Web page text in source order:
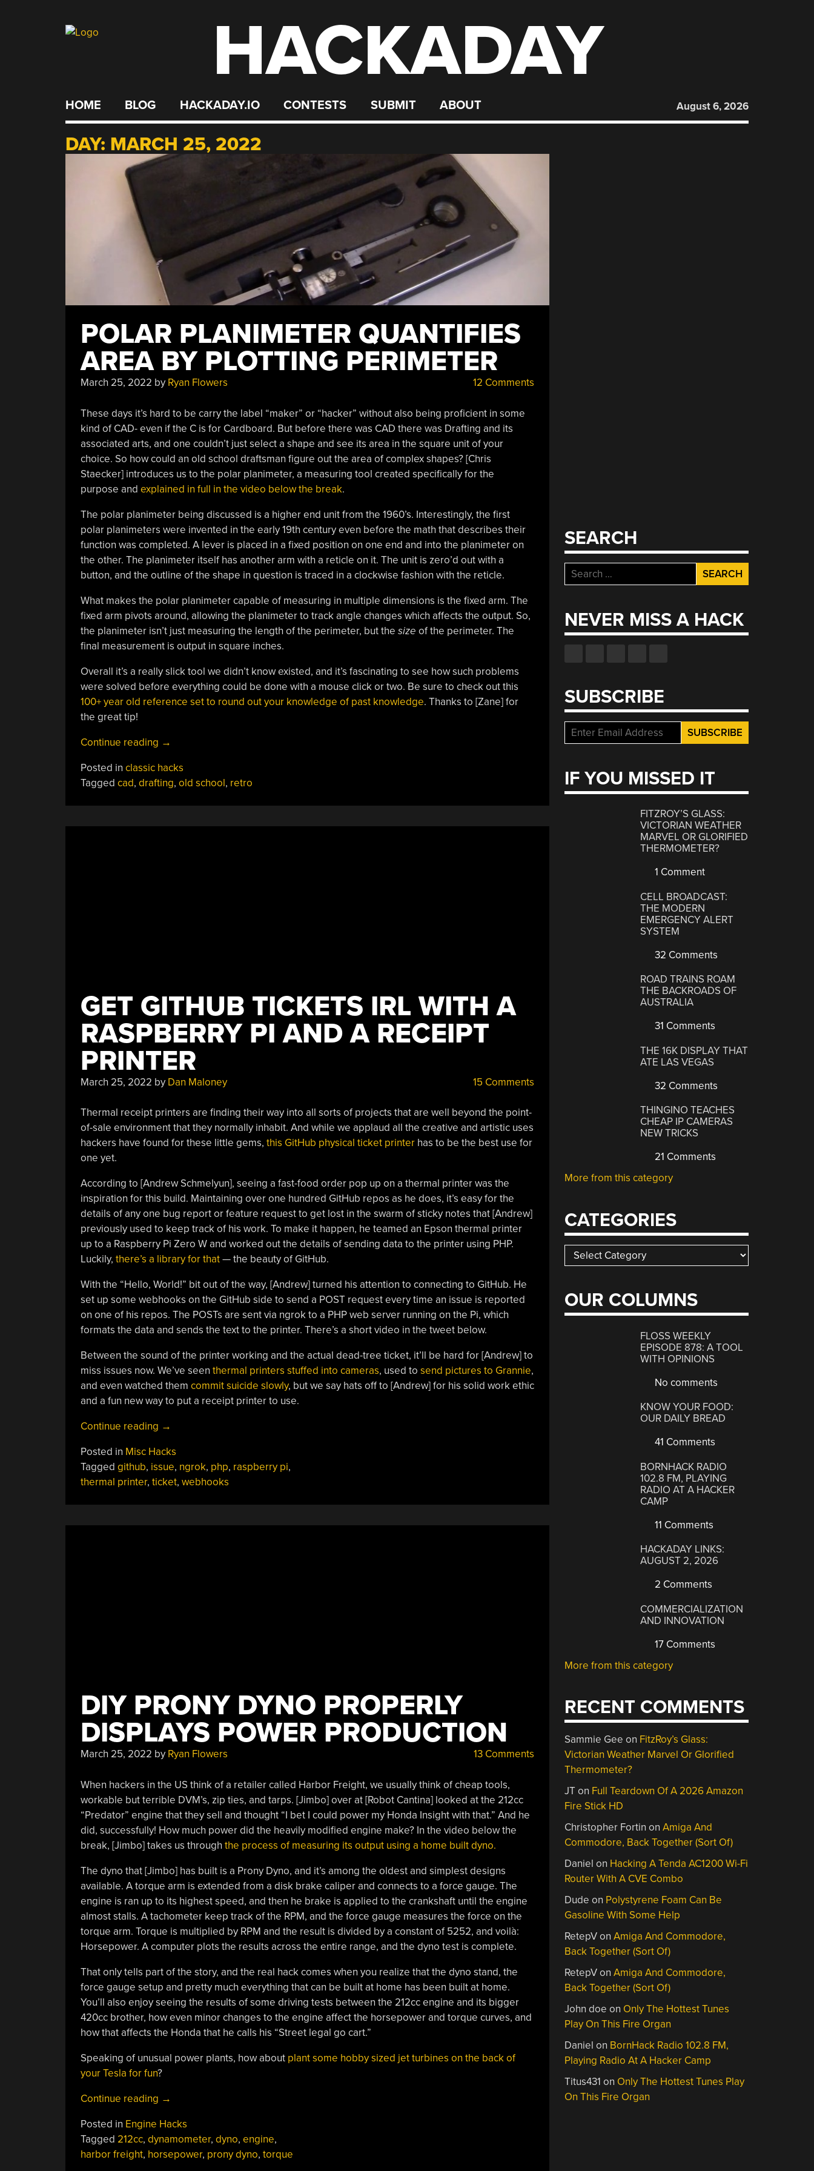
HACKADAY
HOME BLOG HACKADAY.IO CONTESTS SUBMIT ABOUT August 6, 2026
DAY: MARCH 25, 2022
POLAR PLANIMETER QUANTIFIES
AREA BY PLOTTING PERIMETER
March 25, 2022 by Ryan Flowers 12 Comments
These days it’s hard to be carry the label “maker” or “hacker” without also being proficient in some
kind of CAD- even if the C is for Cardboard. But before there was CAD there was Drafting and its
associated arts, and one couldn’t just select a shape and see its area in the square unit of your
choice. So how could an old school draftsman figure out the area of complex shapes? [Chris
Staecker] introduces us to the polar planimeter, a measuring tool created specifically for the
purpose and explained in full in the video below the break.
The polar planimeter being discussed is a higher end unit from the 1960’s. Interestingly, the first
polar planimeters were invented in the early 19th century even before the math that describes their
function was completed. A lever is placed in a fixed position on one end and into the planimeter on
the other. The planimeter itself has another arm with a reticle on it. The unit is zero’d out with a
button, and the outline of the shape in question is traced in a clockwise fashion with the reticle.
What makes the polar planimeter capable of measuring in multiple dimensions is the fixed arm. The
fixed arm pivots around, allowing the planimeter to track angle changes which affects the output. So,
the planimeter isn’t just measuring the length of the perimeter, but the size of the perimeter. The
final measurement is output in square inches.
Overall it’s a really slick tool we didn’t know existed, and it’s fascinating to see how such problems
were solved before everything could be done with a mouse click or two. Be sure to check out this
100+ year old reference set to round out your knowledge of past knowledge. Thanks to [Zane] for
the great tip!
Continue reading “Polar
Quantifies
Area
→
Posted in classic hacks
Tagged cad, drafting, old school, retro
GET GITHUB TICKETS IRL WITH A
RASPBERRY PI AND A RECEIPT
PRINTER
March 25, 2022 by Dan Maloney 15 Comments
Thermal receipt printers are finding their way into all sorts of projects that are well beyond the point-
of-sale environment that they normally inhabit. And while we applaud all the creative and artistic uses
hackers have found for these little gems, this GitHub physical ticket printerhas to be the best use for
one yet.
According to [Andrew Schmelyun], seeing a fast-food order pop up on a thermal printer was the
inspiration for this build. Maintaining over one hundred GitHub repos as he does, it’s easy for the
details of any one bug report or feature request to get lost in the swarm of sticky notes that [Andrew]
previously used to keep track of his work. To make it happen, he teamed an Epson thermal printer
up to a Raspberry Pi Zero W and worked out the details of sending data to the printer using PHP.
Luckily, there’s a library for that— the beauty of GitHub.
With the “Hello, World!” bit out of the way, [Andrew] turned his attention to connecting to GitHub. He
set up some webhooks on the GitHub side to send a POST request every time an issue is reported
on one of his repos. The POSTs are sent via ngrok to a PHP web server running on the Pi, which
formats the data and sends the text to the printer. There’s a short video in the tweet below.
Between the sound of the printer working and the actual dead-tree ticket, it’ll be hard for [Andrew] to
miss issues now. We’ve seen thermal printers stuffed into cameras, used to send pictures to Grannie,
and even watched them commit suicide slowly, but we say hats off to [Andrew] for his solid work ethic
and a fun new way to put a receipt printer to use.
Continue reading “Get
Tickets
IRL
With
→
Posted in Misc Hacks
Tagged github, issue, ngrok, php, raspberry pi,
thermal printer, ticket, webhooks
DIY PRONY DYNO PROPERLY
DISPLAYS POWER PRODUCTION
March 25, 2022 by Ryan Flowers 13 Comments
When hackers in the US think of a retailer called Harbor Freight, we usually think of cheap tools,
workable but terrible DVM’s, zip ties, and tarps. [Jimbo] over at [Robot Cantina] looked at the 212cc
“Predator” engine that they sell and thought “I bet I could power my Honda Insight with that.” And he
did, successfully! How much power did the heavily modified engine make? In the video below the
break, [Jimbo] takes us through the process of measuring its output using a home built dyno.
The dyno that [Jimbo] has built is a Prony Dyno, and it’s among the oldest and simplest designs
available. A torque arm is extended from a disk brake caliper and connects to a force gauge. The
engine is ran up to its highest speed, and then he brake is applied to the crankshaft until the engine
almost stalls. A tachometer keep track of the RPM, and the force gauge measures the force on the
torque arm. Torque is multiplied by RPM and the result is divided by a constant of 5252, and voilà:
Horsepower. A computer plots the results across the entire range, and the dyno test is complete.
That only tells part of the story, and the real hack comes when you realize that the dyno stand, the
force gauge setup and pretty much everything that can be built at home has been built at home.
You’ll also enjoy seeing the results of some driving tests between the 212cc engine and its bigger
420cc brother, how even minor changes to the engine affect the horsepower and torque curves, and
how that affects the Honda that he calls his “Street legal go cart.”
Speaking of unusual power plants, how about plant some hobby sized jet turbines on the back of
your Tesla for fun?
Continue reading “DIY
Dyno
Properly
Displays
→
Posted in Engine Hacks
Tagged 212cc, dynamometer, dyno, engine,
harbor freight, horsepower, prony dyno, torque
SEARCH
Search
for:
NEVER MISS A HACK
SUBSCRIBE
IF YOU MISSED IT
FITZROY’S GLASS:
VICTORIAN WEATHER
MARVEL OR GLORIFIED
THERMOMETER?
1 Comment
CELL BROADCAST:
THE MODERN
EMERGENCY ALERT
SYSTEM
32 Comments
ROAD TRAINS ROAM
THE BACKROADS OF
AUSTRALIA
31 Comments
THE 16K DISPLAY THAT
ATE LAS VEGAS
32 Comments
THINGINO TEACHES
CHEAP IP CAMERAS
NEW TRICKS
21 Comments
More from this category
CATEGORIES
Categories
OUR COLUMNS
FLOSS WEEKLY
EPISODE 878: A TOOL
WITH OPINIONS
No comments
KNOW YOUR FOOD:
OUR DAILY BREAD
41 Comments
BORNHACK RADIO
102.8 FM, PLAYING
RADIO AT A HACKER
CAMP
11 Comments
HACKADAY LINKS:
AUGUST 2, 2026
2 Comments
COMMERCIALIZATION
AND INNOVATION
17 Comments
More from this category
RECENT COMMENTS
Sammie Gee on FitzRoy’s Glass:
Victorian Weather Marvel Or Glorified
Thermometer?
JTon Full Teardown Of A 2026 Amazon
Fire Stick HD
Christopher Fortin onAmiga And
Commodore, Back Together (Sort Of)
Daniel on Hacking A Tenda AC1200 Wi-Fi
Router With A CVE Combo
Dude on Polystyrene Foam Can Be
Gasoline With Some Help
RetepVonAmiga And Commodore,
Back Together (Sort Of)
RetepVonAmiga And Commodore,
Back Together (Sort Of)
John doe on Only The Hottest Tunes
Play On This Fire Organ
Daniel on BornHack Radio 102.8 FM,
Playing Radio At A Hacker Camp
Titus431 on Only The Hottest Tunes Play
On This Fire Organ